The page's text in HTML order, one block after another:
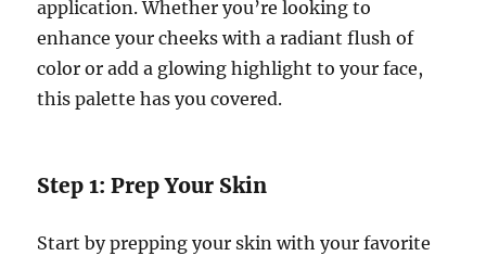
application. Whether you’re looking to
enhance your cheeks with a radiant flush of
color or add a glowing highlight to your face,
this palette has you covered.
Step 1: Prep Your Skin
Start by prepping your skin with your favorite